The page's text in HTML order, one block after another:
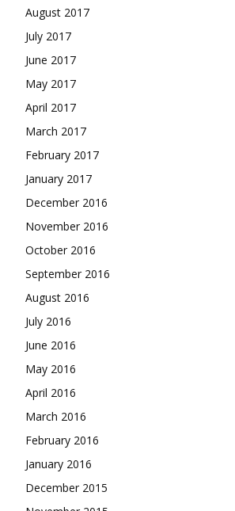
August 2017
July 2017
June 2017
May 2017
April 2017
March 2017
February 2017
January 2017
December 2016
November 2016
October 2016
September 2016
August 2016
July 2016
June 2016
May 2016
April 2016
March 2016
February 2016
January 2016
December 2015